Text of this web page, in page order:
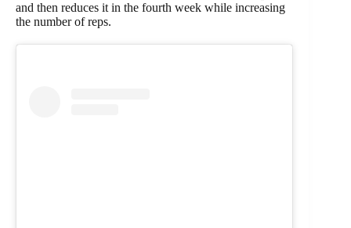
and then reduces it in the fourth week while increasing
the number of reps.